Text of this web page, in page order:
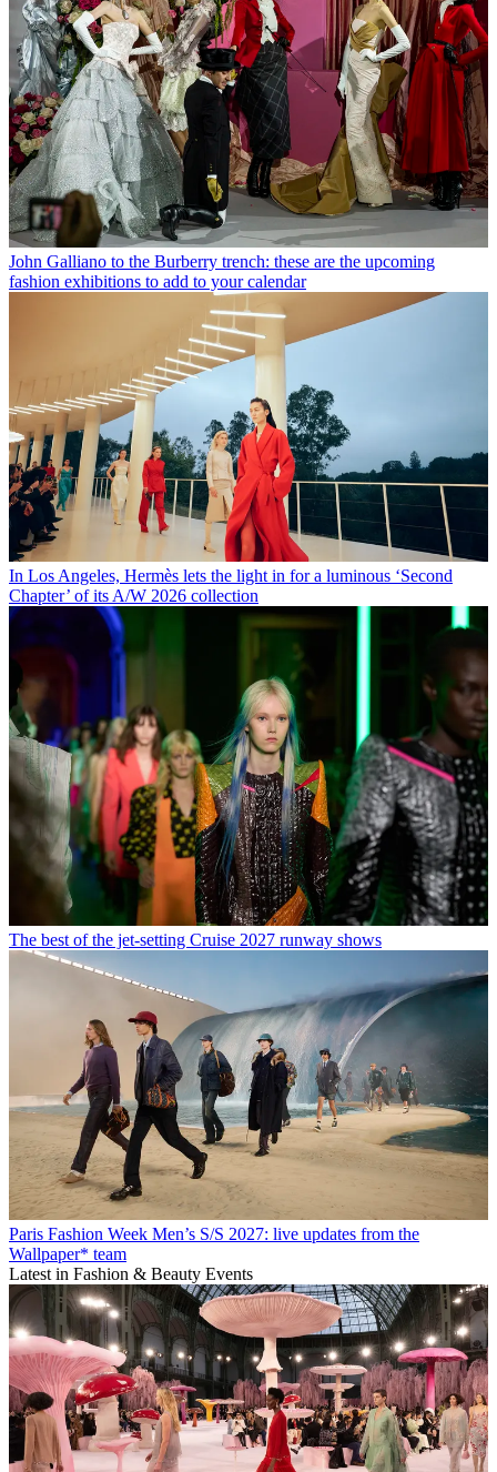
John Galliano to the Burberry trench: these are the upcoming
fashion exhibitions to add to your calendar
In Los Angeles, Hermès lets the light in for a luminous ‘Second
Chapter’ of its A/W 2026 collection
The best of the jet-setting Cruise 2027 runway shows
Paris Fashion Week Men’s S/S 2027: live updates from the
Wallpaper* team
Latest in Fashion & Beauty Events